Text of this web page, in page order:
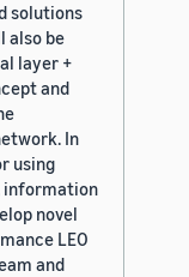
solutions
also be
layer +
and
In
using
information
novel
LEO
and